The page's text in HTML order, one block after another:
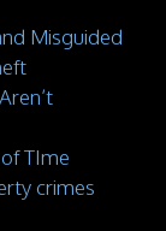
Misguided
TIme
crimes